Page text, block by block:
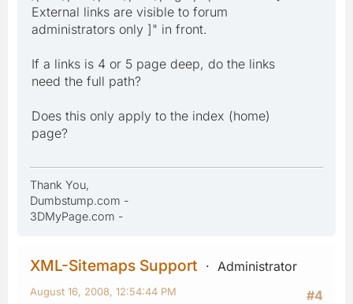
External links are visible to forum
administrators only ]" in front.
If a links is 4 or 5 page deep, do the links
need the full path?
Does this only apply to the index (home)
page?
Thank You,
Dumbstump.com -
3DMyPage.com -
XML-Sitemaps Support
Administrator
#4
August 16, 2008, 12:54:44 PM